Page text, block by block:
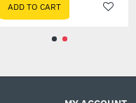
ADD TO CART